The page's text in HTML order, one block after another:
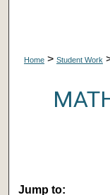
Home > Student Work
Jump to: